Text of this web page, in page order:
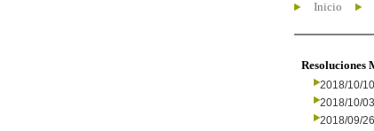
Inicio
Resoluciones
2018/10/10
2018/10/03
2018/09/26